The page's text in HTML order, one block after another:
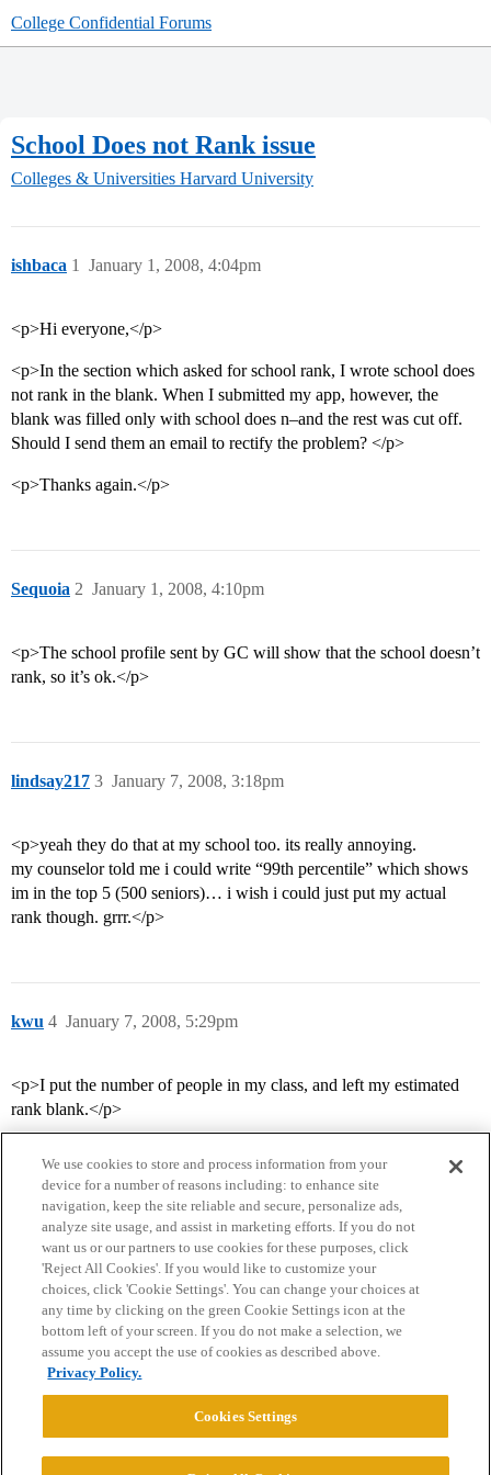
College Confidential Forums
School Does not Rank issue
Colleges & Universities Harvard University
ishbaca January 1, 2008, 4:04pm
1
<p>Hi everyone,</p>
<p>In the section which asked for school rank, I wrote school does
not rank in the blank. When I submitted my app, however, the
blank was filled only with school does n–and the rest was cut off.
Should I send them an email to rectify the problem? </p>
<p>Thanks again.</p>
Sequoia January 1, 2008, 4:10pm
2
<p>The school profile sent by GC will show that the school doesn’t
rank, so it’s ok.</p>
lindsay217 January 7, 2008, 3:18pm
3
<p>yeah they do that at my school too. its really annoying.
my counselor told me i could write “99th percentile” which shows
im in the top 5 (500 seniors)… i wish i could just put my actual
rank though. grrr.</p>
kwu January 7, 2008, 5:29pm
4
<p>I put the number of people in my class, and left my estimated
rank blank.</p>
Home Categories Guidelines Terms of Service
Privacy Policy
Powered byDiscourse
We use cookies to store and process information from your
device for a number of reasons including: to enhance site
navigation, keep the site reliable and secure, personalize ads,
analyze site usage, and assist in marketing efforts. If you do not
want us or our partners to use cookies for these purposes, click
'Reject All Cookies'. If you would like to customize your
choices, click 'Cookie Settings'. You can change your choices at
any time by clicking on the green Cookie Settings icon at the
bottom left of your screen. If you do not make a selection, we
assume you accept the use of cookies as described above.
Privacy Policy.
Cookies Settings